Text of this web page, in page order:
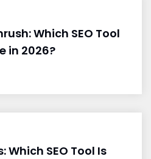
Which SEO Tool
in 2026?
Which SEO Tool Is